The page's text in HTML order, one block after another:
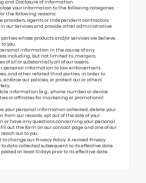
and Disclosure of Information
your information to the following categories
the following reasons:
providers, agents or independent contractors
our Services and provide other administrative
whose products and/or services we believe
you.
information in the course of any
including, but not limited to, mergers,
of all or substantially all of our assets.
personal information to law enforcement,
and other related third parties, in order to
our policies, or protect our or others’
information (e.g., phone number or device
or affiliates for marketing or promotional
your personal information collected, delete your
from our records, opt out of the sale of your
or have any questions concerning your personal
out the form on ourcontact page and one of our
out to you.
change our Privacy Policy. A revised Privacy
to data collected subsequent to its effective date.
at least 10 days prior to its effective date.